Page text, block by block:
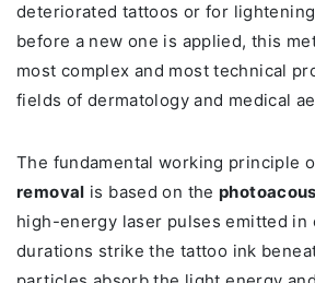
deteriorated tattoos or for
before a new one is applied, this
most complex and most technical
fields of dermatology and medical
The fundamental working principle
removal is based on the
high-energy laser pulses emitted in
durations strike the tattoo ink